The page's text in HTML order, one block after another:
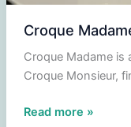
Croque
Croque Madame is
Croque Monsieur,
Croque
Read more »